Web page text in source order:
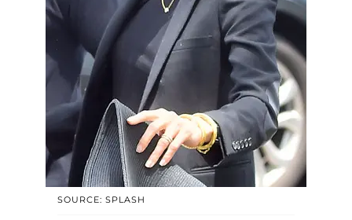
SOURCE: SPLASH